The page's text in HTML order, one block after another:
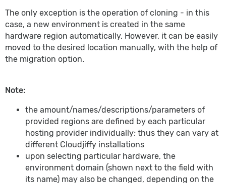
The only exception is the operation of cloning - in this
case, a new environment is created in the same
hardware region automatically. However, it can be easily
moved to the desired location manually, with the help of
the migration option.
Note:
the amount/names/descriptions/parameters of
provided regions are defined by each particular
hosting provider individually; thus they can vary at
different Cloudjiffy installations
upon selecting particular hardware, the
environment domain (shown next to the field with
its name) may also be changed, depending on the